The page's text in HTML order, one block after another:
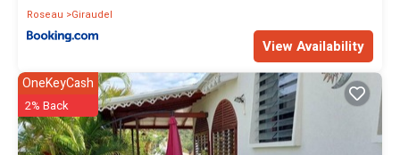
Roseau
Giraudel
View Availability
OneKeyCash
2% Back